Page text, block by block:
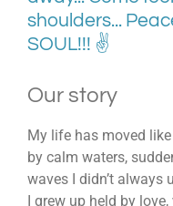
shoulders...
SOUL!!! ✌
Our story
My life has moved
by calm waters,
waves I didn’t always
I grew up held by